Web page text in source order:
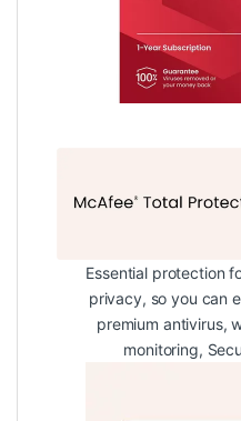
Essential protection
privacy, so you can
premium antivirus,
monitoring,